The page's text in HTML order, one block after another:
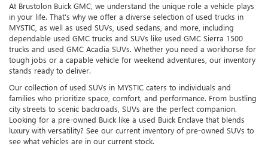
At Brustolon Buick GMC, we understand the unique role a vehicle plays
in your life. That’s why we offer a diverse selection of used trucks in
MYSTIC, as well as used SUVs, used sedans, and more, including
dependable used GMC trucks and SUVs like used GMC Sierra 1500
trucks and used GMC Acadia SUVs. Whether you need a workhorse for
tough jobs or a capable vehicle for weekend adventures, our inventory
stands ready to deliver.
Our collection of used SUVs in MYSTIC caters to individuals and
families who prioritize space, comfort, and performance. From bustling
city streets to scenic backroads, SUVs are the perfect companion.
Looking for a pre-owned Buick like a used Buick Enclave that blends
luxury with versatility? See our current inventory of pre-owned SUVs to
see what vehicles are in our current stock.